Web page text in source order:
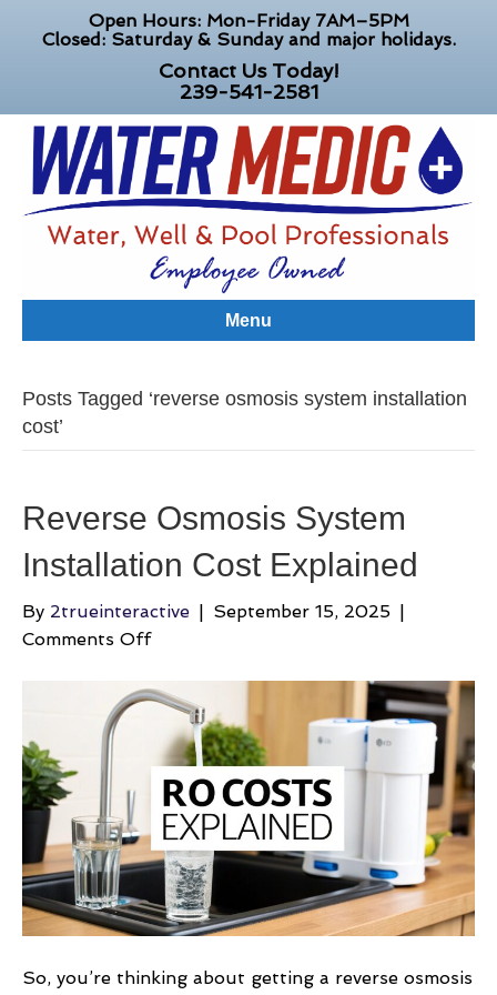
Open Hours: Mon-Friday 7AM–5PM
Closed: Saturday & Sunday and major holidays.
Contact Us Today!
239-541-2581
Menu
Posts Tagged ‘reverse osmosis system installation
cost’
Reverse Osmosis System
Installation Cost Explained
By 2trueinteractive | September 15, 2025 |
Comments Offon
Osmosis
System
Installation
Cost
Explained
So, you’re thinking about getting a reverse osmosis